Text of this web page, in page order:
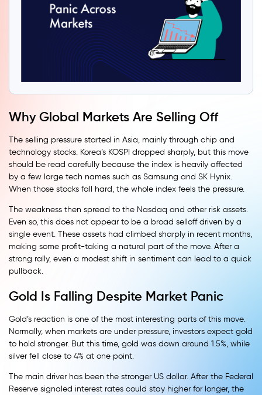
Why Global Markets Are Selling Off
The selling pressure started in Asia, mainly through chip and
technology stocks. Korea’s KOSPI dropped sharply, but this move
should be read carefully because the index is heavily affected
by a few large tech names such as Samsung and SK Hynix.
When those stocks fall hard, the whole index feels the pressure.
The weakness then spread to the Nasdaq and other risk assets.
Even so, this does not appear to be a broad selloff driven by a
single event. These assets had climbed sharply in recent months,
making some profit-taking a natural part of the move. After a
strong rally, even a modest shift in sentiment can lead to a quick
pullback.
Gold Is Falling Despite Market Panic
Gold’s reaction is one of the most interesting parts of this move.
Normally, when markets are under pressure, investors expect gold
to hold stronger. But this time, gold was down around 1.5%, while
silver fell close to 4% at one point.
The main driver has been the stronger US dollar. After the Federal
Reserve signaled interest rates could stay higher for longer, the